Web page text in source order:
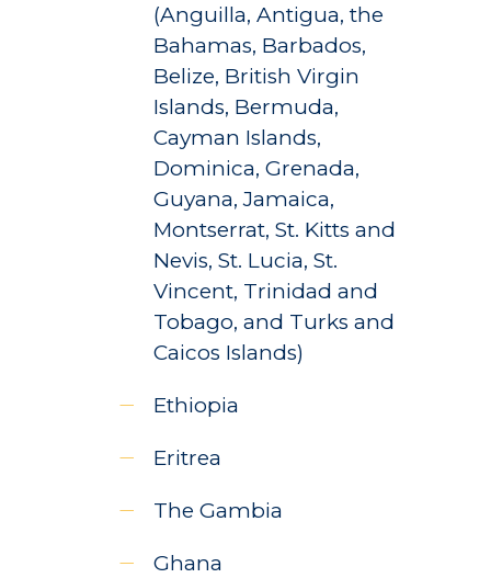
(Anguilla, Antigua, the
Bahamas, Barbados,
Belize, British Virgin
Islands, Bermuda,
Cayman Islands,
Dominica, Grenada,
Guyana, Jamaica,
Montserrat, St. Kitts and
Nevis, St. Lucia, St.
Vincent, Trinidad and
Tobago, and Turks and
Caicos Islands)
Ethiopia
Eritrea
The Gambia
Ghana